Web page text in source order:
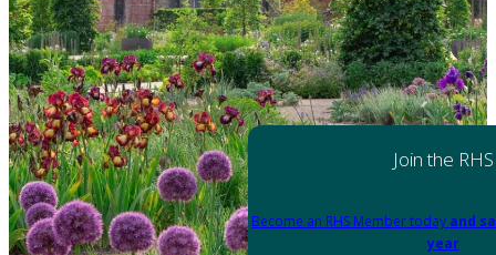
Join the RHS
Become an RHS Member today and
year